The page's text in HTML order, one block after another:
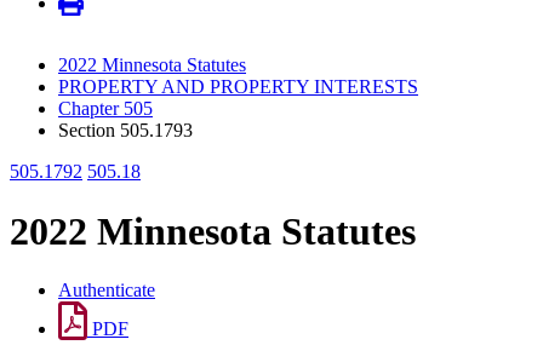
2022 Minnesota Statutes
PROPERTY AND PROPERTY INTERESTS
Chapter 505
Section 505.1793
505.1792 505.18
2022 Minnesota Statutes
Authenticate
PDF